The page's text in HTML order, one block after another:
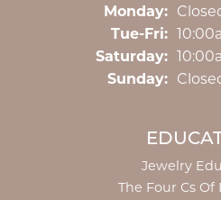
Monday:
Tue-Fri:
Saturday:
Sunday:
Jewelry
The Four Cs